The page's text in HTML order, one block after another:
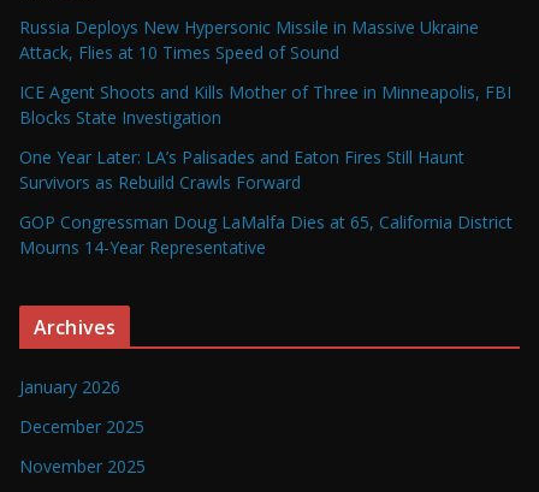
Russia Deploys New Hypersonic Missile in Massive Ukraine
Attack, Flies at 10 Times Speed of Sound
ICE Agent Shoots and Kills Mother of Three in Minneapolis, FBI
Blocks State Investigation
One Year Later: LA’s Palisades and Eaton Fires Still Haunt
Survivors as Rebuild Crawls Forward
GOP Congressman Doug LaMalfa Dies at 65, California District
Mourns 14-Year Representative
Archives
January 2026
December 2025
November 2025